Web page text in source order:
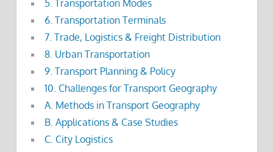
5. Transportation Modes
6. Transportation Terminals
7. Trade, Logistics & Freight Distribution
8. Urban Transportation
9. Transport Planning & Policy
10. Challenges for Transport Geography
A. Methods in Transport Geography
B. Applications & Case Studies
C. City Logistics